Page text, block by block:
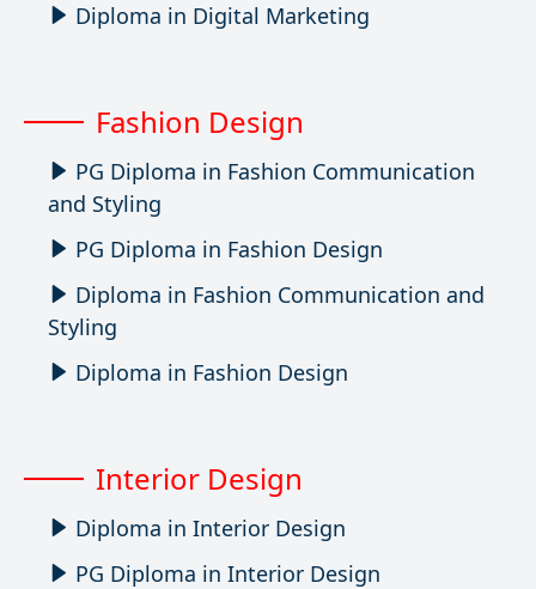
Diploma in Digital Marketing
Fashion Design
PG Diploma in Fashion Communication
and Styling
PG Diploma in Fashion Design
Diploma in Fashion Communication and
Styling
Diploma in Fashion Design
Interior Design
Diploma in Interior Design
PG Diploma in Interior Design